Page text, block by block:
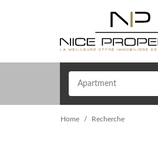
Apartment
Home Recherche